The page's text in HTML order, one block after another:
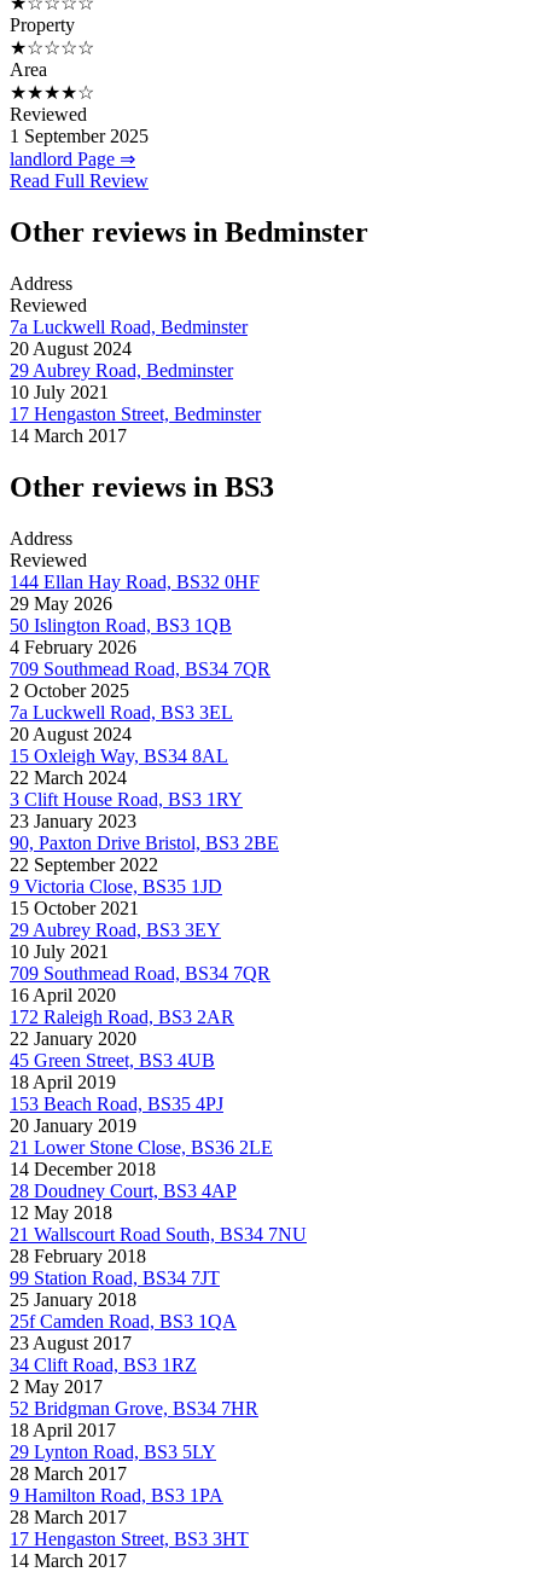
Property
★☆☆☆☆
Area
★★★★☆
Reviewed
1 September 2025
landlord Page ⇒
Read Full Review
Other reviews in Bedminster
Address
Reviewed
7a Luckwell Road, Bedminster
20 August 2024
29 Aubrey Road, Bedminster
10 July 2021
17 Hengaston Street, Bedminster
14 March 2017
Other reviews in BS3
Address
Reviewed
144 Ellan Hay Road, BS32 0HF
29 May 2026
50 Islington Road, BS3 1QB
4 February 2026
709 Southmead Road, BS34 7QR
2 October 2025
7a Luckwell Road, BS3 3EL
20 August 2024
15 Oxleigh Way, BS34 8AL
22 March 2024
3 Clift House Road, BS3 1RY
23 January 2023
90, Paxton Drive Bristol, BS3 2BE
22 September 2022
9 Victoria Close, BS35 1JD
15 October 2021
29 Aubrey Road, BS3 3EY
10 July 2021
709 Southmead Road, BS34 7QR
16 April 2020
172 Raleigh Road, BS3 2AR
22 January 2020
45 Green Street, BS3 4UB
18 April 2019
153 Beach Road, BS35 4PJ
20 January 2019
21 Lower Stone Close, BS36 2LE
14 December 2018
28 Doudney Court, BS3 4AP
12 May 2018
21 Wallscourt Road South, BS34 7NU
28 February 2018
99 Station Road, BS34 7JT
25 January 2018
25f Camden Road, BS3 1QA
23 August 2017
34 Clift Road, BS3 1RZ
2 May 2017
52 Bridgman Grove, BS34 7HR
18 April 2017
29 Lynton Road, BS3 5LY
28 March 2017
9 Hamilton Road, BS3 1PA
28 March 2017
17 Hengaston Street, BS3 3HT
14 March 2017